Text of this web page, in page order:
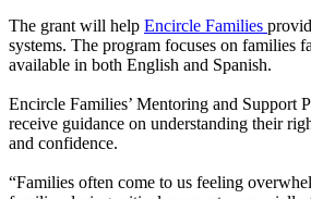
The grant will help Encircle Families
systems. The program focuses on families
available in both English and Spanish.
Encircle Families’ Mentoring and Support
receive guidance on understanding their
and confidence.
“Families often come to us feeling